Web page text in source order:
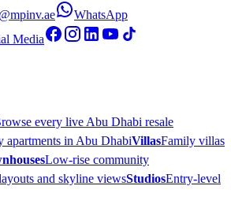
WhatsApp
Media
every live Abu Dhabi resale
apartments in Abu DhabiVillasFamily villas
Low-rise community
and skyline viewsStudiosEntry-level